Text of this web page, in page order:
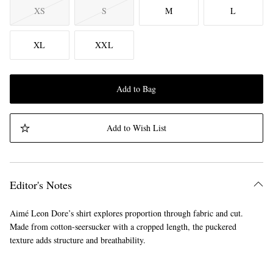
XS S M L
XL XXL
Add to Bag
Add to Wish List
Editor's Notes
Aimé Leon Dore’s shirt explores proportion through fabric and cut.
Made from cotton-seersucker with a cropped length, the puckered
texture adds structure and breathability.